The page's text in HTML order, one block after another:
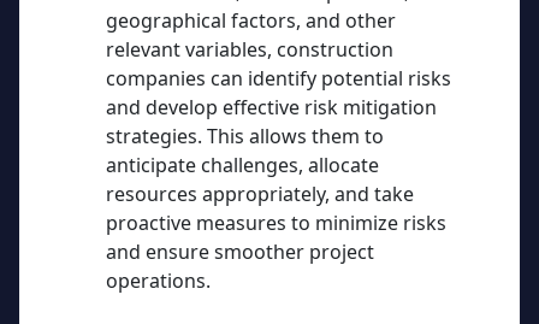
geographical factors, and other
relevant variables, construction
companies can identify potential risks
and develop effective risk mitigation
strategies. This allows them to
anticipate challenges, allocate
resources appropriately, and take
proactive measures to minimize risks
and ensure smoother project
operations.